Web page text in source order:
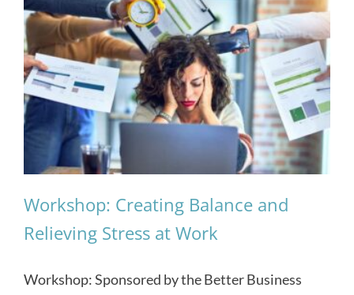
Workshop: Creating Balance and
Relieving Stress at Work
Workshop: Sponsored by the Better Business